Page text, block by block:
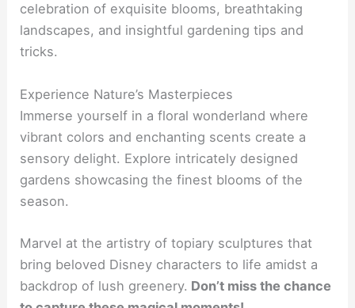
celebration of exquisite blooms, breathtaking
landscapes, and insightful gardening tips and
tricks.
Experience Nature’s Masterpieces
Immerse yourself in a floral wonderland where
vibrant colors and enchanting scents create a
sensory delight. Explore intricately designed
gardens showcasing the finest blooms of the
season.
Marvel at the artistry of topiary sculptures that
bring beloved Disney characters to life amidst a
backdrop of lush greenery. Don’t miss the chance